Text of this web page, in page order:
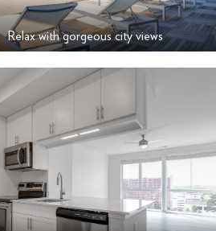
Relax with gorgeous city views